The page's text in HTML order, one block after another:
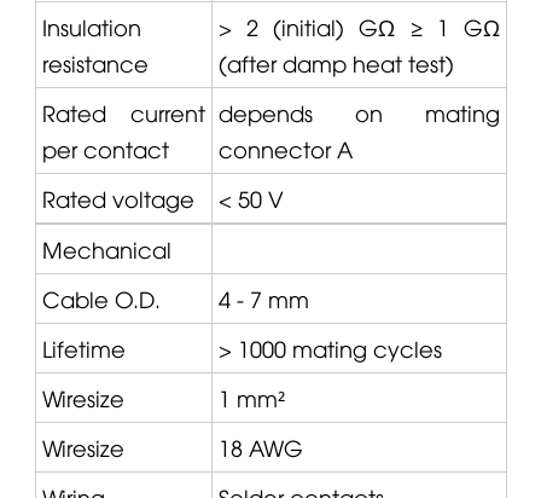
Insulation
resistance
> 2 (initial) GΩ ≥ 1 GΩ
(after damp heat test)
Rated current
per contact
depends on mating
connector A
Rated voltage
< 50 V
Mechanical
Cable O.D.
4 - 7 mm
Lifetime
> 1000 mating cycles
Wiresize
1 mm²
Wiresize
18 AWG